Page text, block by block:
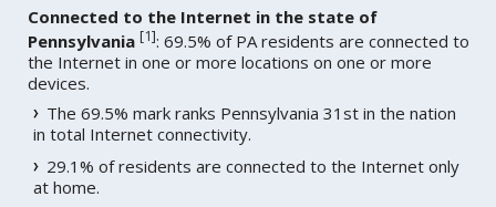
Connected to the Internet in the state of
Pennsylvania [1]: 69.5% of PA residents are connected to
the Internet in one or more locations on one or more
devices.
The 69.5% mark ranks Pennsylvania 31st in the nation
in total Internet connectivity.
29.1% of residents are connected to the Internet only
at home.